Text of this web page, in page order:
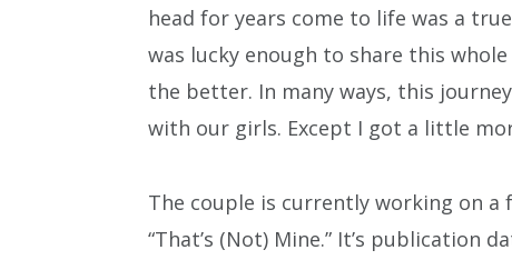
head for years come to life was a
was lucky enough to share this
the better. In many ways, this
with our girls. Except I got a little
The couple is currently working on a
“That’s (Not) Mine.” It’s publication